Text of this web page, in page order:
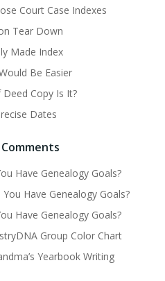
Court Case Indexes
Tear Down
Made Index
Be Easier
Copy Is It?
Dates
Have Genealogy Goals?
You Have Genealogy Goals?
Have Genealogy Goals?
Group Color Chart
Yearbook Writing